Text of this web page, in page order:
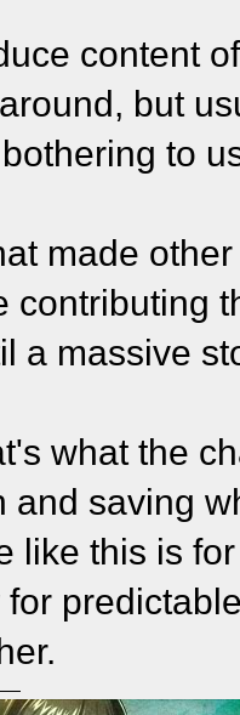
content
but
to
made
contributing
a massive
what the
and saving
like this is